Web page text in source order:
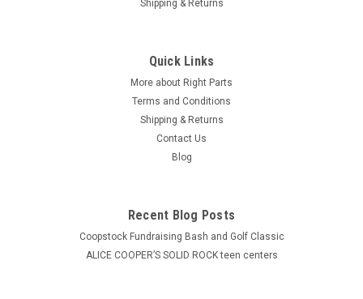
Shipping & Returns
Quick Links
More about Right Parts
Terms and Conditions
Shipping & Returns
Contact Us
Blog
Recent Blog Posts
Coopstock Fundraising Bash and Golf Classic
ALICE COOPER’S SOLID ROCK teen centers